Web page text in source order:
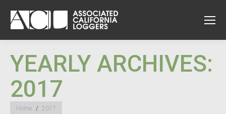
YEARLY ARCHIVES:
2017
You are here:
Home 2017